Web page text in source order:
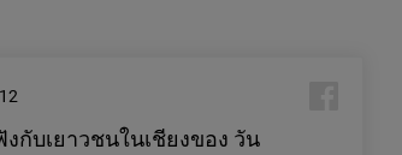
12
กับเยาวชนในเชียงของ วัน